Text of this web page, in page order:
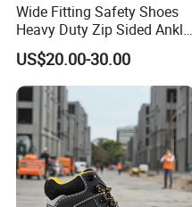
Wide Fitting Safety Shoes
Heavy Duty Zip Sided Ankle
Safety Boots
US$20.00-30.00